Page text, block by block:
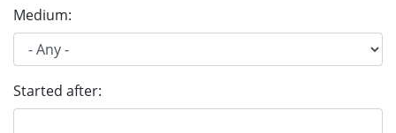
Medium:
Started after: